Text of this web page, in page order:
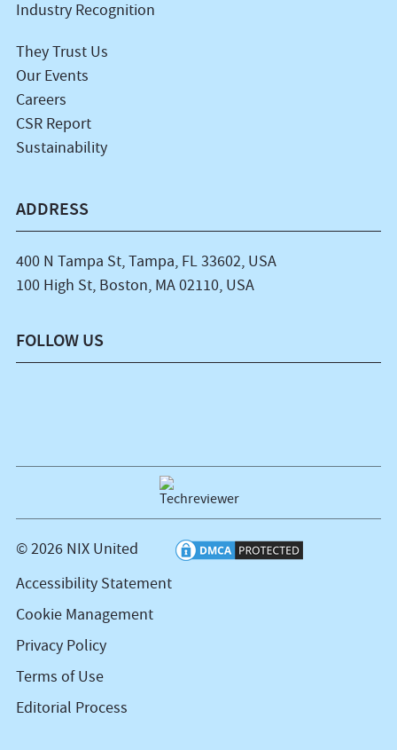
Industry Recognition
They Trust Us
Our Events
Careers
CSR Report
Sustainability
ADDRESS
400 N Tampa St, Tampa, FL 33602, USA
100 High St, Boston, MA 02110, USA
FOLLOW US
© 2026 NIX United
Accessibility Statement
Cookie Management
Privacy Policy
Terms of Use
Editorial Process